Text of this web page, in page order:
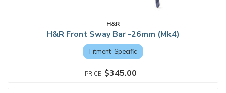
H&R
H&R Front Sway Bar -26mm (Mk4)
Fitment-Specific
$345.00